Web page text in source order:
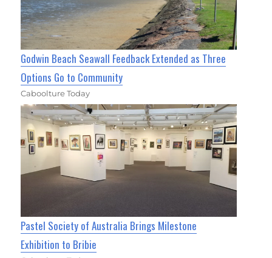
Godwin Beach Seawall Feedback Extended as Three
Options Go to Community
Caboolture Today
Pastel Society of Australia Brings Milestone
Exhibition to Bribie